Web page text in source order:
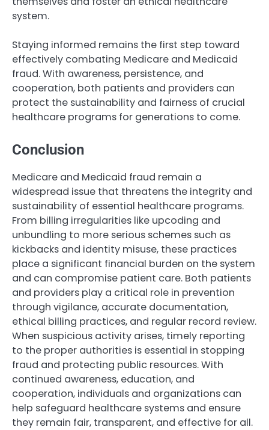
system.
Staying informed remains the first step toward
effectively combating Medicare and Medicaid
fraud. With awareness, persistence, and
cooperation, both patients and providers can
protect the sustainability and fairness of crucial
healthcare programs for generations to come.
Conclusion
Medicare and Medicaid fraud remain a
widespread issue that threatens the integrity and
sustainability of essential healthcare programs.
From billing irregularities like upcoding and
unbundling to more serious schemes such as
kickbacks and identity misuse, these practices
place a significant financial burden on the system
and can compromise patient care. Both patients
and providers play a critical role in prevention
through vigilance, accurate documentation,
ethical billing practices, and regular record review.
When suspicious activity arises, timely reporting
to the proper authorities is essential in stopping
fraud and protecting public resources. With
continued awareness, education, and
cooperation, individuals and organizations can
help safeguard healthcare systems and ensure
they remain fair, transparent, and effective for all.